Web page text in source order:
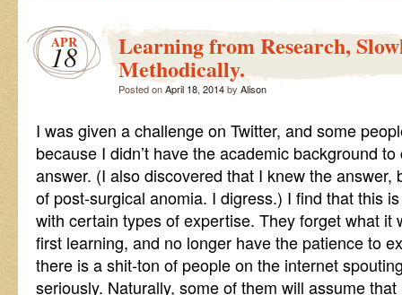
APR
18 Learning from Research,
Methodically.
Posted onApril 18, 2014by Alison
I was given a challenge on Twitter, and some
because I didn’t have the academic background
answer. (I also discovered that I knew the answer,
of post-surgical anomia. I digress.) I find that this
with certain types of expertise. They forget what it
first learning, and no longer have the patience to
there is a shit-ton of people on the internet
seriously. Naturally, some of them will assume